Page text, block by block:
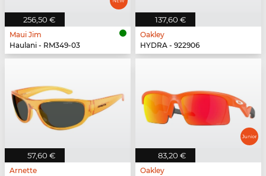
256,50 €
Maui Jim
Haulani - RM349-03
137,60 €
Oakley
HYDRA - 922906
57,60 €
Arnette
83,20 €
Oakley